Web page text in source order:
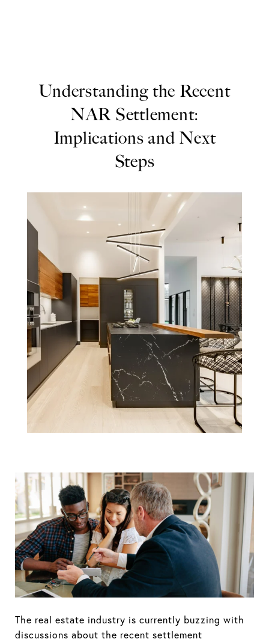
Understanding the Recent
NAR Settlement:
Implications and Next
Steps
Understanding
the Recent NAR
Settlement:
Implications and
Next Steps
The real estate industry is currently buzzing with
discussions about the recent settlement